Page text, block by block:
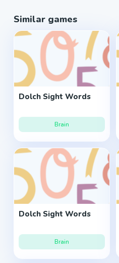
Similar games
Dolch Sight Words
Brain
Dolch Sight Words
Brain